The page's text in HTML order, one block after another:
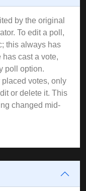
by the original
To edit a poll,
this always has
cast a vote,
poll option.
votes, only
or delete it. This
changed mid-